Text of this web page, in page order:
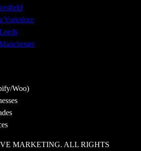
Yorkshire
Woo)
MARKETING. ALL RIGHTS